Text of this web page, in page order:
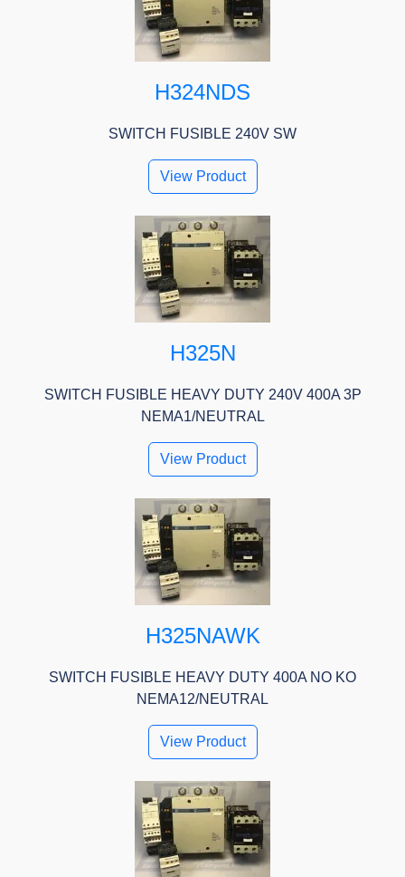
H324NDS
SWITCH FUSIBLE 240V SW
View Product
H325N
SWITCH FUSIBLE HEAVY DUTY 240V 400A 3P
NEMA1/NEUTRAL
View Product
H325NAWK
SWITCH FUSIBLE HEAVY DUTY 400A NO KO
NEMA12/NEUTRAL
View Product